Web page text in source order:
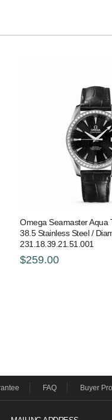
Omega Seamaster Aqua
38.5 Stainless Steel /
231.18.39.21.51.001
$259.00
FAQ Buyer